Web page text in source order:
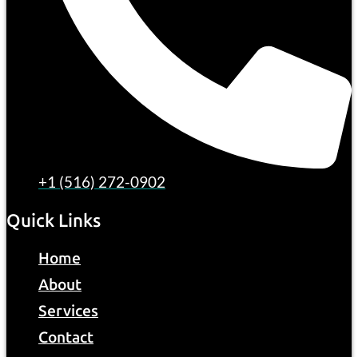
+1 (516) 272-0902
Quick Links
Home
About
Services
Contact